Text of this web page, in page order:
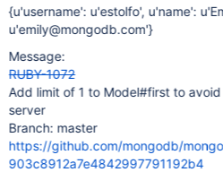
good work ☺
{u'username': u'estolfo', u'name':
u'emily@mongodb.com'}
Message:
RUBY-1072
Add limit of 1 to Model#first to
server
Branch: master
https://github.com/mongodb/
903c8912a7e4842997791192b4